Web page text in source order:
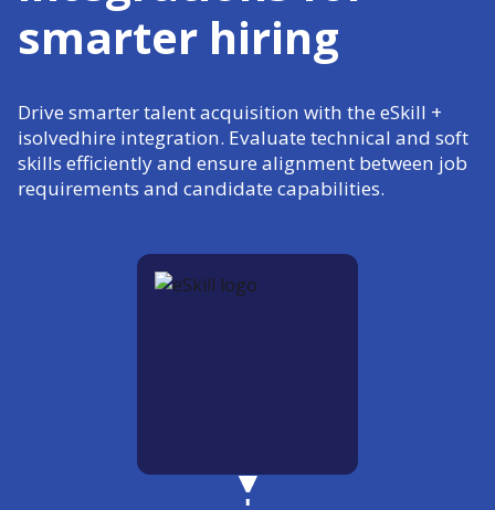
smarter hiring
Drive smarter talent acquisition with the eSkill +
isolvedhire integration. Evaluate technical and soft
skills efficiently and ensure alignment between job
requirements and candidate capabilities.